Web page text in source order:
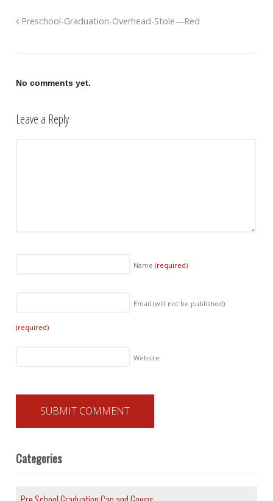
Preschool-Graduation-Overhead-Stole—Red
No comments yet.
Leave a Reply
Name (required)
Email (will not be published)
(required)
Website
Categories